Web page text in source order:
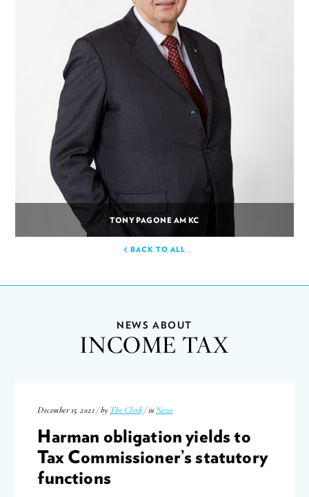
TONY PAGONE AM KC
BACK TO ALL
NEWS ABOUT
INCOME TAX
December 15, 2021 / by The Clerk / in News
Harman obligation yields to
Tax Commissioner’s statutory
functions